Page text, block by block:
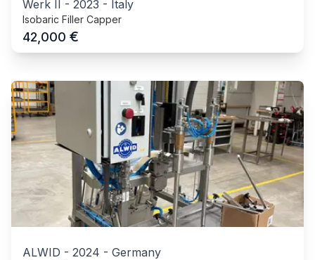
Werk II - 2023 - Italy
Isobaric Filler Capper
42,000 €
ALWID - 2024 - Germany